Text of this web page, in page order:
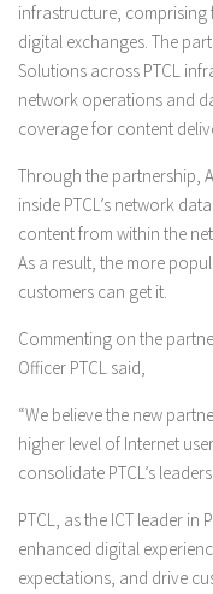
infrastructure,
digital exchanges. The
Solutions across PTCL
network operations and
coverage for content
Through the partnership,
inside PTCL’s network
content from within the
As a result, the more
customers can get it.
Commenting on the
Officer PTCL said,
“We believe the new
higher level of Internet
consolidate PTCL’s
PTCL, as the ICT leader
enhanced digital
expectations, and drive